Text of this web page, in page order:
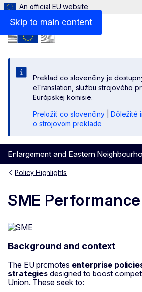
Skip to main content
An official EU website
Preklad do slovenčiny je
eTranslation, službu strojového
Európskej komisie.
Preložiť do slovenčiny
Dôležité
o strojovom preklade
Enlargement and Eastern
Menu
Policy Highlights
SME
Background and context
The EU promotes enterprise
strategies designed to boost
Union. These seek to: